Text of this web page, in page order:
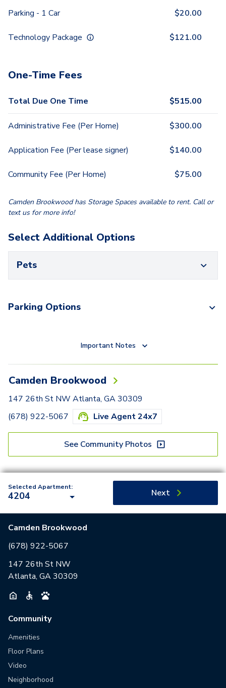
Parking - 1 Car $20.00
Technology Package $121.00
One-Time Fees
Total Due One Time $515.00
Administrative Fee (Per Home) $300.00
Application Fee (Per lease signer) $140.00
Community Fee (Per Home) $75.00
Camden Brookwood has Storage Spaces available to rent. Call or
text us for more info!
Select Additional Options
Pets
Parking Options
Important Notes
Camden Brookwood
147 26th St NW Atlanta, GA 30309
(678) 922-5067
Live Agent 24x7
See Community Photos
Selected Apartment:
4204 Next
Camden Brookwood
(678) 922-5067
147 26th St NW
Atlanta, GA 30309
Community
Amenities
Floor Plans
Video
Neighborhood